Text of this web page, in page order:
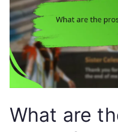
What are